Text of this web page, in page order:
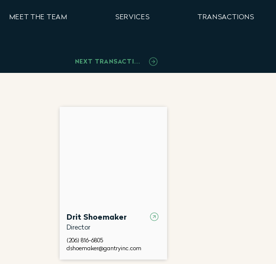
MEET THE TEAM SERVICES TRANSACTIONS
NEXT TRANSACTION
Drit Shoemaker
Director
(206) 816-6805
dshoemaker@gantryinc.com